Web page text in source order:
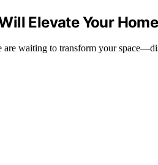
Elevate Your
waiting to transform your